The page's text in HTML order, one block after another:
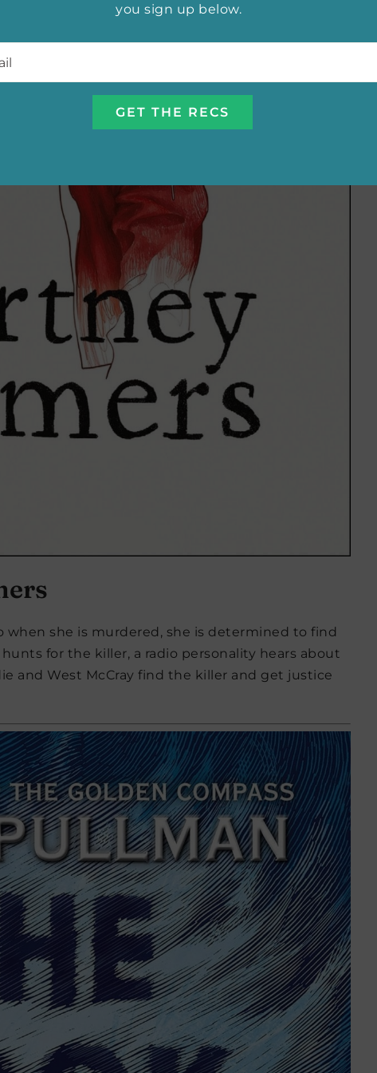
when she is murdered, she is determined to find
for the killer, a radio personality hears about
and West McCray find the killer and get justice
you sign up below.
*